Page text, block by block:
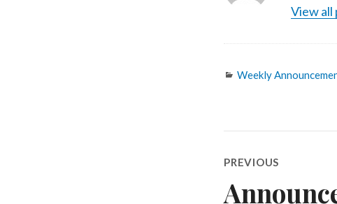
View all
Categories
Weekly
navigation
PREVIOUS
Previous